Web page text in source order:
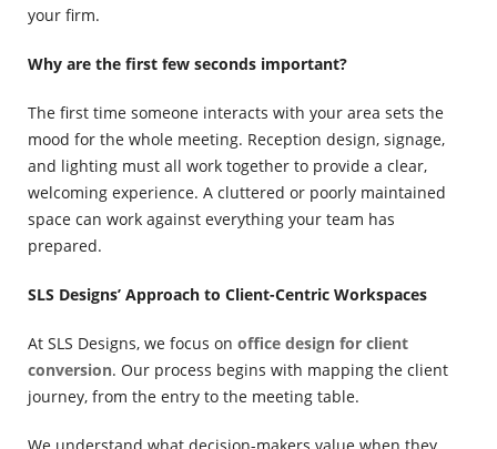
your firm.
Why are the first few seconds important?
The first time someone interacts with your area sets the
mood for the whole meeting. Reception design, signage,
and lighting must all work together to provide a clear,
welcoming experience. A cluttered or poorly maintained
space can work against everything your team has
prepared.
SLS Designs’ Approach to Client-Centric Workspaces
At SLS Designs, we focus on office design for client
conversion. Our process begins with mapping the client
journey, from the entry to the meeting table.
We understand what decision-makers value when they